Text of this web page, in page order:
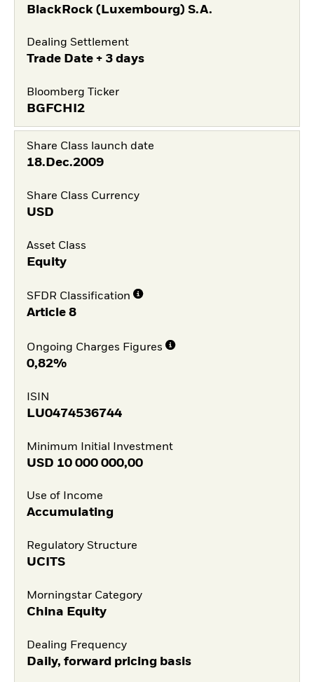
BlackRock (Luxembourg) S.A.
Dealing Settlement
Trade Date + 3 days
Bloomberg Ticker
BGFCHI2
Share Class launch date
18.Dec.2009
Share Class Currency
USD
Asset Class
Equity
SFDR Classification
Article 8
Ongoing Charges Figures
0,82%
ISIN
LU0474536744
Minimum Initial Investment
USD 10 000 000,00
Use of Income
Accumulating
Regulatory Structure
UCITS
Morningstar Category
China Equity
Dealing Frequency
Daily, forward pricing basis